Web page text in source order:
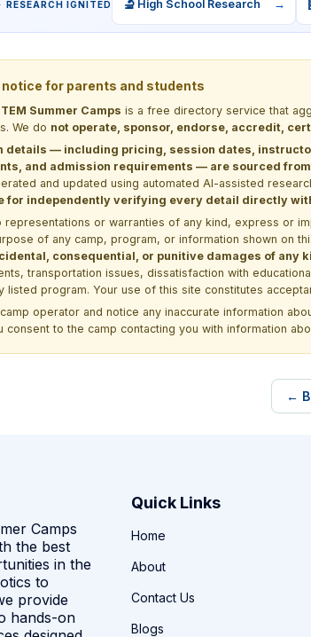
RESEARCH IGNITED 🔬 High School Research →
for parents and students
Summer Camps is a free directory service that
We do not operate, sponsor, endorse, accredit,
details — including pricing, session dates,
and admission requirements — are sourced
and updated using automated AI-assisted
for independently verifying every detail directly
representations or warranties of any kind, express or
of any camp, program, or information shown on
consequential, or punitive damages of any
transportation issues, dissatisfaction with
listed program. Your use of this site constitutes
operator and notice any inaccurate information
consent to the camp contacting you with information
←
Camps
the best
in the
to
provide
hands-on
Quick Links
Home
About
Contact Us
Blogs